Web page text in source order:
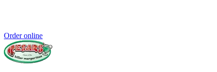
Order online